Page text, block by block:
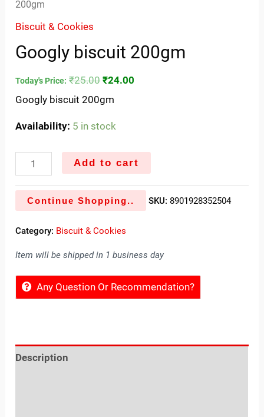
200gm
Biscuit & Cookies
Googly biscuit 200gm
Today's Price: ₹25.00 ₹24.00
Googly biscuit 200gm
Availability: 5 in stock
Add to cart
Continue Shopping.. SKU: 8901928352504
Category: Biscuit & Cookies
Item will be shipped in 1 business day
Any Question Or Recommendation?
Description